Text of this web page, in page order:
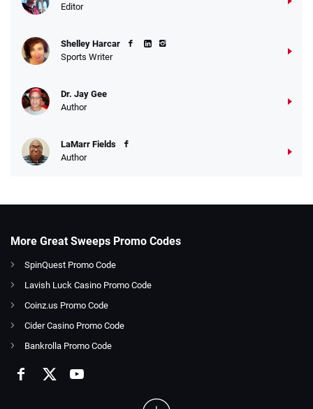
Editor
Shelley Harcar
Sports Writer
Dr. Jay Gee
Author
LaMarr Fields
Author
More Great Sweeps Promo Codes
SpinQuest Promo Code
Lavish Luck Casino Promo Code
Coinz.us Promo Code
Cider Casino Promo Code
Bankrolla Promo Code